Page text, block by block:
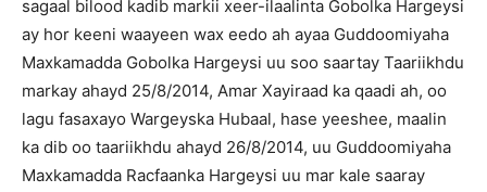
sagaal bilood kadib markii xeer-ilaalinta Gobolka Hargeysi
ay hor keeni waayeen wax eedo ah ayaa Guddoomiyaha
Maxkamadda Gobolka Hargeysi uu soo saartay Taariikhdu
markay ahayd 25/8/2014, Amar Xayiraad ka qaadi ah, oo
lagu fasaxayo Wargeyska Hubaal, hase yeeshee, maalin
ka dib oo taariikhdu ahayd 26/8/2014, uu Guddoomiyaha
Maxkamadda Racfaanka Hargeysi uu mar kale saaray